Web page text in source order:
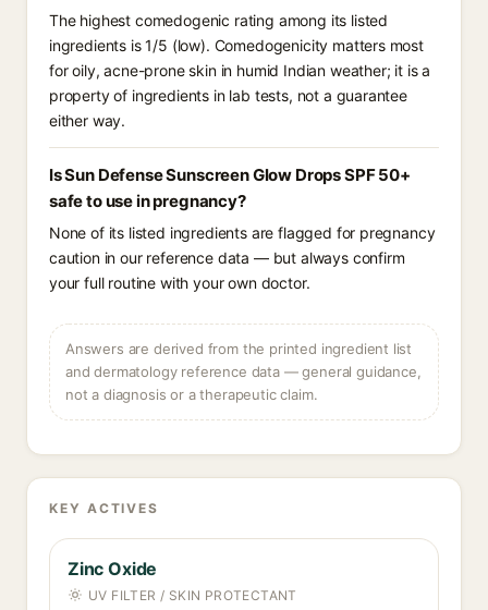
The highest comedogenic rating among its listed
ingredients is 1/5 (low). Comedogenicity matters most
for oily, acne-prone skin in humid Indian weather; it is a
property of ingredients in lab tests, not a guarantee
either way.
Is Sun Defense Sunscreen Glow Drops SPF 50+
safe to use in pregnancy?
None of its listed ingredients are flagged for pregnancy
caution in our reference data — but always confirm
your full routine with your own doctor.
Answers are derived from the printed ingredient list
and dermatology reference data — general guidance,
not a diagnosis or a therapeutic claim.
KEY ACTIVES
Zinc Oxide
UV FILTER / SKIN PROTECTANT